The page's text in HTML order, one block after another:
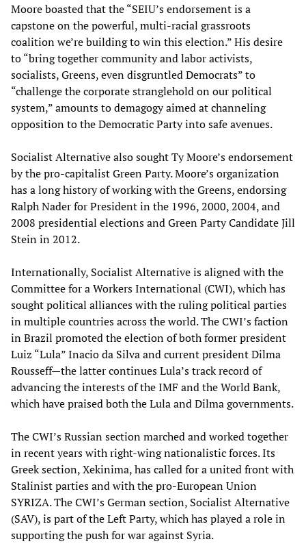
Moore boasted that the “SEIU’s endorsement is a
capstone on the powerful, multi-racial grassroots
coalition we’re building to win this election.” His desire
to “bring together community and labor activists,
socialists, Greens, even disgruntled Democrats” to
“challenge the corporate stranglehold on our political
system,” amounts to demagogy aimed at channeling
opposition to the Democratic Party into safe avenues.
Socialist Alternative also sought Ty Moore’s endorsement
by the pro-capitalist Green Party. Moore’s organization
has a long history of working with the Greens, endorsing
Ralph Nader for President in the 1996, 2000, 2004, and
2008 presidential elections and Green Party Candidate Jill
Stein in 2012.
Internationally, Socialist Alternative is aligned with the
Committee for a Workers International (CWI), which has
sought political alliances with the ruling political parties
in multiple countries across the world. The CWI’s faction
in Brazil promoted the election of both former president
Luiz “Lula” Inacio da Silva and current president Dilma
Rousseff—the latter continues Lula’s track record of
advancing the interests of the IMF and the World Bank,
which have praised both the Lula and Dilma governments.
The CWI’s Russian section marched and worked together
in recent years with right-wing nationalistic forces. Its
Greek section, Xekinima, has called for a united front with
Stalinist parties and with the pro-European Union
SYRIZA. The CWI’s German section, Socialist Alternative
(SAV), is part of the Left Party, which has played a role in
supporting the push for war against Syria.